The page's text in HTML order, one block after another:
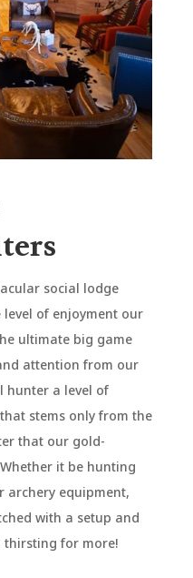
social lodge
of enjoyment our
ultimate big game
attention from our
hunter a level of
stems only from the
that our gold-
it be hunting
archery equipment,
with a setup and
thirsting for more!